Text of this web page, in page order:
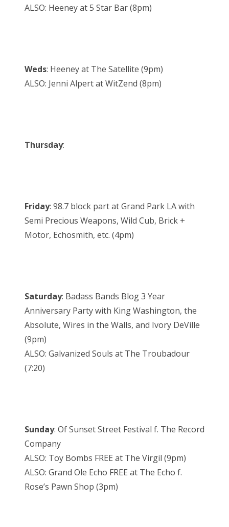
ALSO: Heeney at 5 Star Bar (8pm)
Weds: Heeney at The Satellite (9pm)
ALSO: Jenni Alpert at WitZend (8pm)
Thursday:
Friday: 98.7 block part at Grand Park LA with
Semi Precious Weapons, Wild Cub, Brick +
Motor, Echosmith, etc. (4pm)
Saturday: Badass Bands Blog 3 Year
Anniversary Party with King Washington, the
Absolute, Wires in the Walls, and Ivory DeVille
(9pm)
ALSO: Galvanized Souls at The Troubadour
(7:20)
Sunday: Of Sunset Street Festival f. The Record
Company
ALSO: Toy Bombs FREE at The Virgil (9pm)
ALSO: Grand Ole Echo FREE at The Echo f.
Rose’s Pawn Shop (3pm)